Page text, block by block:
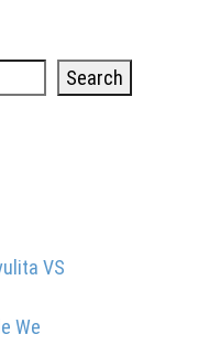
Search
VS
We